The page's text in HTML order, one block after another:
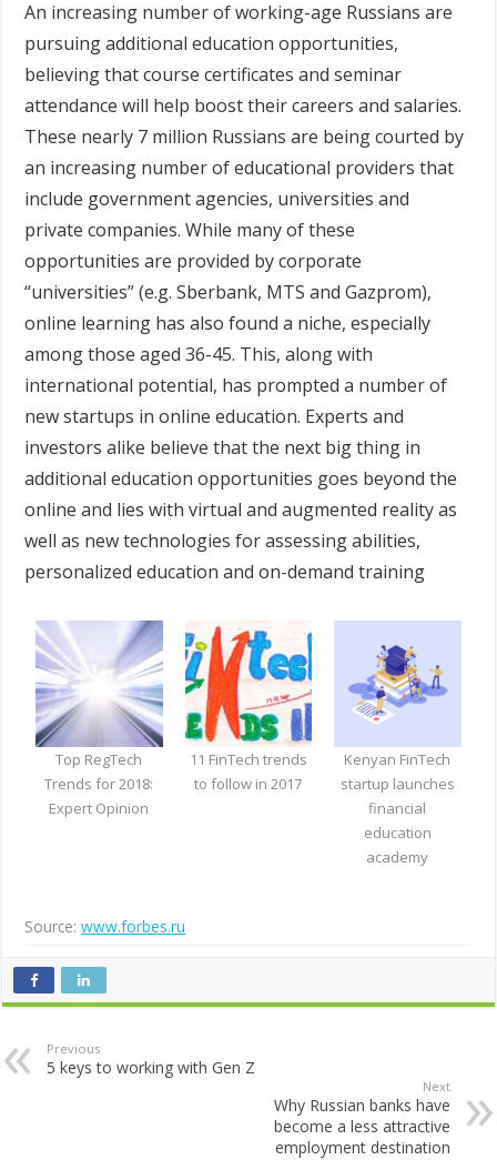
An increasing number of working-age Russians are
pursuing additional education opportunities,
believing that course certificates and seminar
attendance will help boost their careers and salaries.
These nearly 7 million Russians are being courted by
an increasing number of educational providers that
include government agencies, universities and
private companies. While many of these
opportunities are provided by corporate
“universities” (e.g. Sberbank, MTS and Gazprom),
online learning has also found a niche, especially
among those aged 36-45. This, along with
international potential, has prompted a number of
new startups in online education. Experts and
investors alike believe that the next big thing in
additional education opportunities goes beyond the
online and lies with virtual and augmented reality as
well as new technologies for assessing abilities,
personalized education and on-demand training
Top RegTech
Trends for 2018:
Expert Opinion
11 FinTech trends
to follow in 2017
Kenyan FinTech
startup launches
financial
education
academy
Source:www.forbes.ru
Previous
5 keys to working with Gen Z
Next
Why Russian banks have
become a less attractive
employment destination